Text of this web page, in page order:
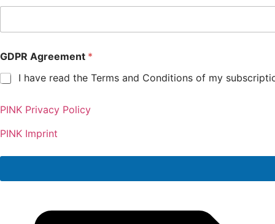
GDPR Agreement *
I have read the Terms and Conditions of my
D
R
m
i
PINK Privacy Policy
PINK Imprint